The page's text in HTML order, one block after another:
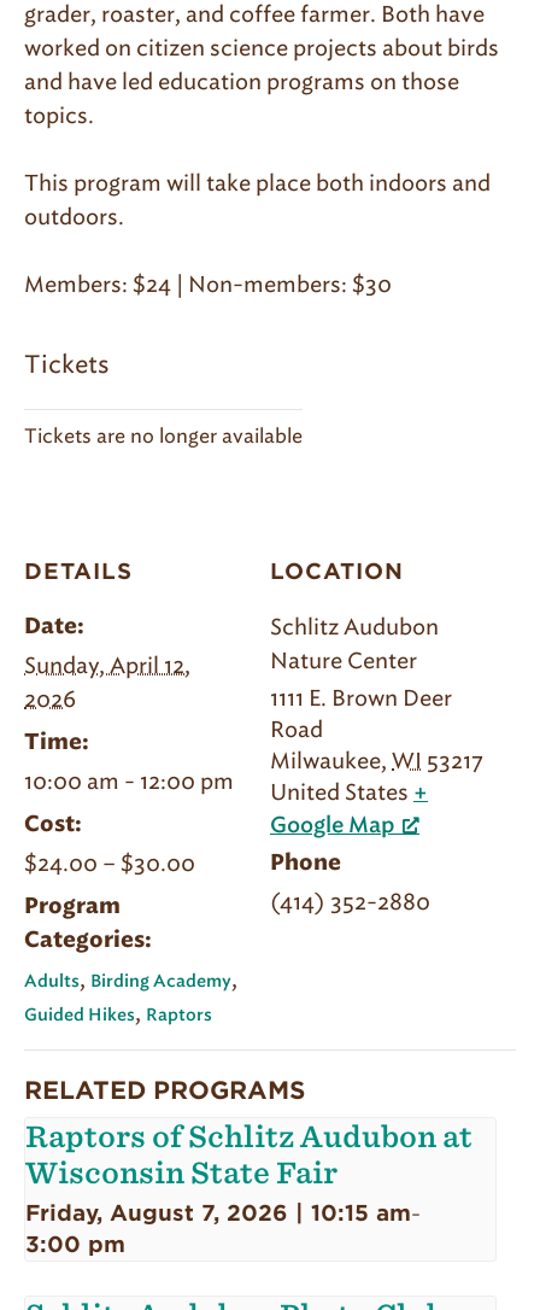
grader, roaster, and coffee farmer. Both have
worked on citizen science projects about birds
and have led education programs on those
topics.
This program will take place both indoors and
outdoors.
Members: $24 | Non-members: $30
Tickets
Tickets are no longer available
DETAILS
Date:
Sunday, April 12,
2026
Time:
10:00 am - 12:00 pm
Cost:
$24.00 – $30.00
Program
Categories:
Adults, Birding Academy,
Guided Hikes, Raptors
LOCATION
Schlitz Audubon
Nature Center
1111 E. Brown Deer
Road
Milwaukee, WI 53217
United States +
Google Map
Phone
(414) 352-2880
RELATED PROGRAMS
Raptors of Schlitz Audubon at
Wisconsin State Fair
Friday, August 7, 2026 | 10:15 am-
3:00 pm